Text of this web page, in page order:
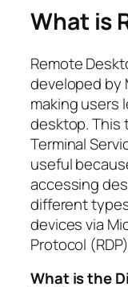
What is
Remote
developed by
making users
desktop. This
Terminal
useful
accessing
different
devices via
Protocol
What is the